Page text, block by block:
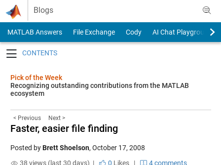
Skip to content
Blogs
MATLAB Answers File Exchange Cody
AI Chat Playground
Pick of the Week
Recognizing outstanding contributions from the MATLAB
ecosystem
< Previous Next >
Faster, easier file finding
Posted byBrett Shoelson, October 17, 2008
38 views (last 30 days) |
0 Likes|
4 comments